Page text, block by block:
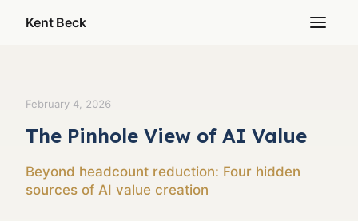
Kent Beck
February 4, 2026
The Pinhole View of AI Value
Beyond headcount reduction: Four hidden
sources of AI value creation